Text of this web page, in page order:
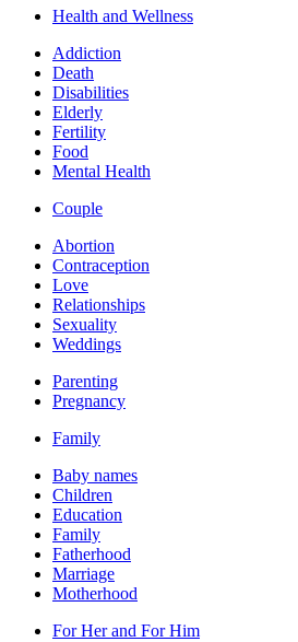
Health and Wellness
Addiction
Death
Disabilities
Elderly
Fertility
Food
Mental Health
Couple
Abortion
Contraception
Love
Relationships
Sexuality
Weddings
Parenting
Pregnancy
Family
Baby names
Children
Education
Family
Fatherhood
Marriage
Motherhood
For Her and For Him